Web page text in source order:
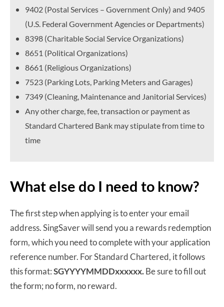
9402 (Postal Services – Government Only) and 9405
(U.S. Federal Government Agencies or Departments)
8398 (Charitable Social Service Organizations)
8651 (Political Organizations)
8661 (Religious Organizations)
7523 (Parking Lots, Parking Meters and Garages)
7349 (Cleaning, Maintenance and Janitorial Services)
Any other charge, fee, transaction or payment as
Standard Chartered Bank may stipulate from time to
time
What else do I need to know?
The first step when applying is to enter your email
address. SingSaver will send you a rewards redemption
form, which you need to complete with your application
reference number. For Standard Chartered, it follows
this format:SGYYYYMMDDxxxxxx.Be sure to fill out
the form; no form, no reward.